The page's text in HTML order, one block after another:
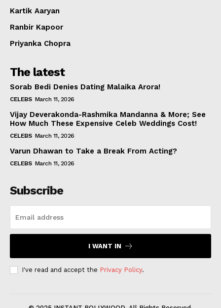
Kartik Aaryan
Ranbir Kapoor
Priyanka Chopra
The latest
Sorab Bedi Denies Dating Malaika Arora!
CELEBS March 11, 2026
Vijay Deverakonda-Rashmika Mandanna & More; See
How Much These Expensive Celeb Weddings Cost!
CELEBS March 11, 2026
Varun Dhawan to Take a Break From Acting?
CELEBS March 11, 2026
Subscribe
I WANT IN
I've read and accept the Privacy Policy.